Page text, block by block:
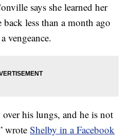
says she learned her
back less than a month ago
vengeance.
over his lungs, and he is not
wroteShelby in a Facebook